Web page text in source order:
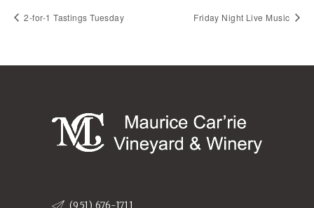
2-for-1 Tastings Tuesday Friday Night Live Music
(951) 676-1711